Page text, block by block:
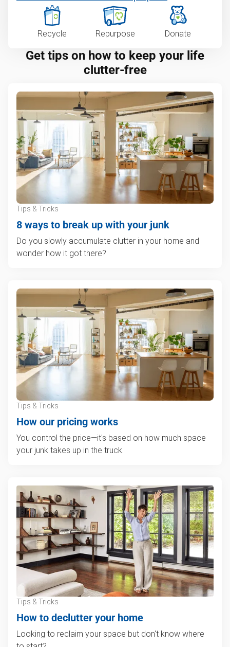
Recycle Repurpose Donate
Get tips on how to keep your life
clutter-free
Tips & Tricks
8 ways to break up with your junk
Do you slowly accumulate clutter in your home and
wonder how it got there?
Tips & Tricks
How our pricing works
You control the price—it's based on how much space
your junk takes up in the truck.
Tips & Tricks
How to declutter your home
Looking to reclaim your space but don't know where